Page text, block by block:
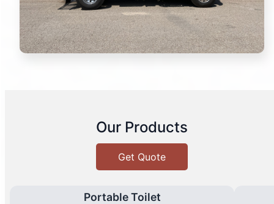
Our Products
Get Quote
Portable Toilet